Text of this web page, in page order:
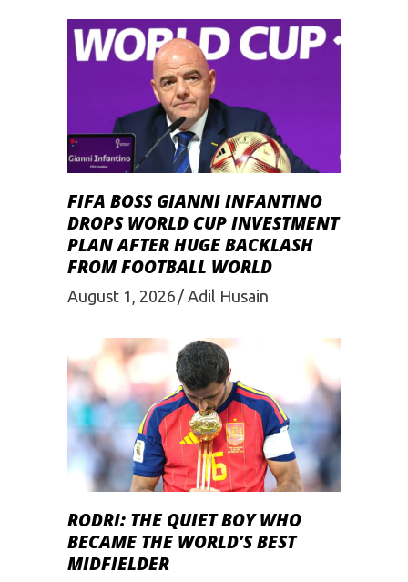
FIFA BOSS GIANNI INFANTINO
DROPS WORLD CUP INVESTMENT
PLAN AFTER HUGE BACKLASH
FROM FOOTBALL WORLD
August 1, 2026 Adil Husain
RODRI: THE QUIET BOY WHO
BECAME THE WORLD’S BEST
MIDFIELDER